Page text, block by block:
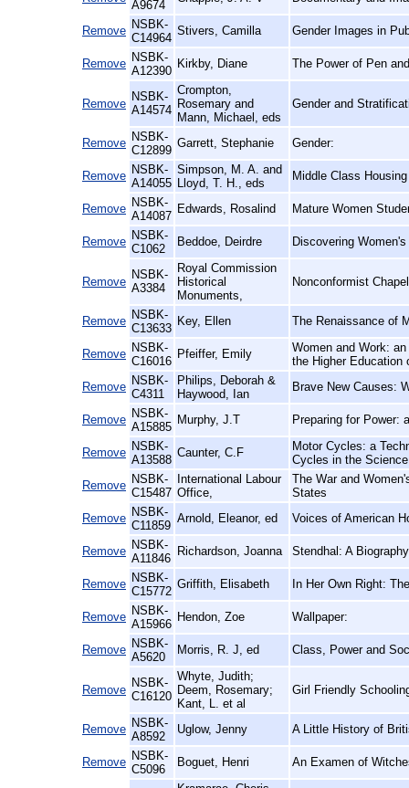
A9674
Remove NSBK-
C14964
Stivers, Camilla Gender Images in
Remove NSBK-
A12390
Kirkby, Diane The Power of Pen
Remove
NSBK-
A14574
Crompton,
Rosemary and
Mann, Michael, eds
Gender and
Remove NSBK-
C12899
Garrett, Stephanie Gender:
Remove NSBK-
A14055
Simpson, M. A. and
Lloyd, T. H., eds
Middle Class
Remove NSBK-
A14087
Edwards, Rosalind Mature Women
Remove NSBK-
C1062
Beddoe, Deirdre Discovering
Remove
NSBK-
A3384
Royal Commission
Historical
Monuments,
Nonconformist
Remove NSBK-
C13633
Key, Ellen The Renaissance of
Remove NSBK-
C16016
Pfeiffer, Emily
Women and Work:
the Higher Education
Remove NSBK-
C4311
Philips, Deborah &
Haywood, Ian
Brave New Causes:
Remove NSBK-
A15885
Murphy, J.T Preparing for Power:
Remove NSBK-
A13588
Caunter, C.F
Motor Cycles: a
Cycles in the
Remove NSBK-
C15487
International Labour
Office,
The War and
States
Remove NSBK-
C11859
Arnold, Eleanor, ed Voices of American
Remove NSBK-
A11846
Richardson, Joanna Stendhal: A Biography
Remove NSBK-
C15772
Griffith, Elisabeth In Her Own Right:
Remove NSBK-
A15966
Hendon, Zoe Wallpaper:
Remove NSBK-
A5620
Morris, R. J, ed Class, Power and
Remove
NSBK-
C16120
Whyte, Judith;
Deem, Rosemary;
Kant, L. et al
Girl Friendly
Remove NSBK-
A8592
Uglow, Jenny A Little History of
Remove NSBK-
C5096
Boguet, Henri An Examen of